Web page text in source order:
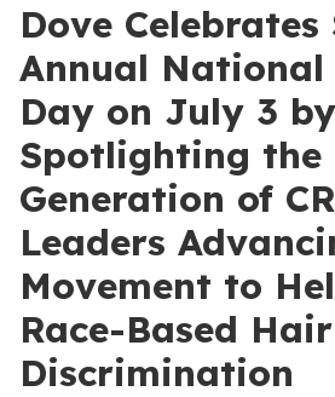
Dove Celebrates
Annual National
Day on July 3 by
Spotlighting the
Generation of
Leaders
Movement to
Race-Based Hair
Discrimination